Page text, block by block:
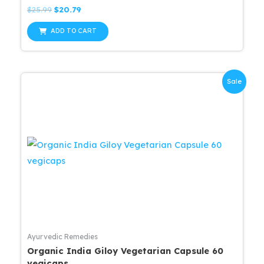
Rated
0
out
of
5
$25.99 Original
was:
$20.79
is:
$20.79.
ADD TO CART
Sale
Ayurvedic Remedies
Organic India Giloy Vegetarian Capsule 60